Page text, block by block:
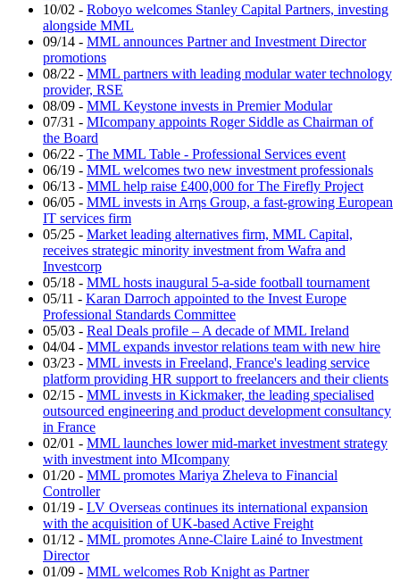
10/02 - Roboyo welcomes Stanley Capital Partners, investing
alongside MML
09/14 - MML announces Partner and Investment Director
promotions
08/22 - MML partners with leading modular water technology
provider, RSE
08/09 - MML Keystone invests in Premier Modular
07/31 - MIcompany appoints Roger Siddle as Chairman of
the Board
06/22 - The MML Table - Professional Services event
06/19 - MML welcomes two new investment professionals
06/13 - MML help raise £400,000 for The Firefly Project
06/05 - MML invests in Arηs Group, a fast-growing European
IT services firm
05/25 - Market leading alternatives firm, MML Capital,
receives strategic minority investment from Wafra and
Investcorp
05/18 - MML hosts inaugural 5-a-side football tournament
05/11 - Karan Darroch appointed to the Invest Europe
Professional Standards Committee
05/03 - Real Deals profile – A decade of MML Ireland
04/04 - MML expands investor relations team with new hire
03/23 - MML invests in Freeland, France's leading service
platform providing HR support to freelancers and their clients
02/15 - MML invests in Kickmaker, the leading specialised
outsourced engineering and product development consultancy
in France
02/01 - MML launches lower mid-market investment strategy
with investment into MIcompany
01/20 - MML promotes Mariya Zheleva to Financial
Controller
01/19 - LV Overseas continues its international expansion
with the acquisition of UK-based Active Freight
01/12 - MML promotes Anne-Claire Lainé to Investment
Director
01/09 - MML welcomes Rob Knight as Partner